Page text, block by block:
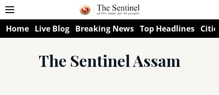
Home Live Blog Breaking News Top Headlines
The Sentinel Assam